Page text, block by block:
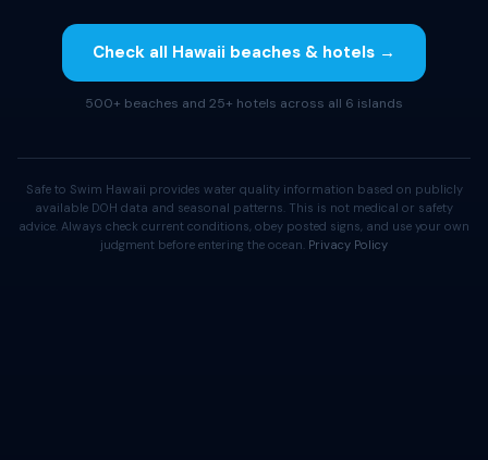
Check all Hawaii beaches & hotels →
500+ beaches and 25+ hotels across all 6 islands
Safe to Swim Hawaii provides water quality information based on publicly
available DOH data and seasonal patterns. This is not medical or safety
advice. Always check current conditions, obey posted signs, and use your own
judgment before entering the ocean. Privacy Policy